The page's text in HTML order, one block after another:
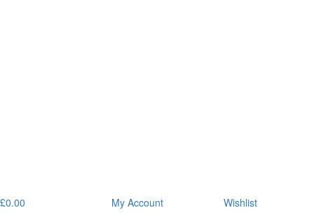
£0.00 My Account Wishlist